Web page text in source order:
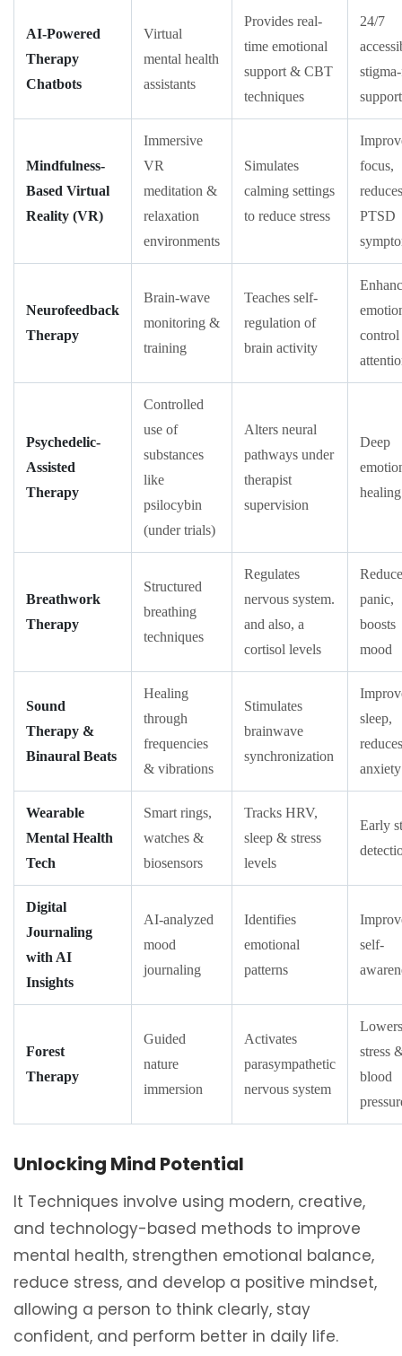
AI-Powered
Therapy
Chatbots
Virtual
mental health
assistants
Provides real-
time emotional
support & CBT
techniques
24/7
support
Mindfulness-
Based Virtual
Reality (VR)
Immersive
VR
meditation &
relaxation
environments
Simulates
calming settings
to reduce stress
focus,
reduces
PTSD
Neurofeedback
Therapy
Brain-wave
monitoring &
training
Teaches self-
regulation of
brain activity
Psychedelic-
Assisted
Therapy
Controlled
use of
substances
like
psilocybin
(under trials)
Alters neural
pathways under
therapist
supervision
Deep
healing
Breathwork
Therapy
Structured
breathing
techniques
Regulates
nervous system.
and also, a
cortisol levels
panic,
boosts
mood
Sound
Therapy &
Binaural Beats
Healing
through
frequencies
& vibrations
Stimulates
brainwave
synchronization
sleep,
reduces
anxiety
Wearable
Mental Health
Tech
Smart rings,
watches &
biosensors
Tracks HRV,
sleep & stress
levels
Early
Digital
Journaling
with AI
Insights
AI-analyzed
mood
journaling
Identifies
emotional
patterns
self-
Forest
Therapy
Guided
nature
immersion
Activates
parasympathetic
nervous system
Lowers
stress
blood
Unlocking Mind Potential
It Techniques involve using modern, creative,
and technology-based methods to improve
mental health, strengthen emotional balance,
reduce stress, and develop a positive mindset,
allowing a person to think clearly, stay
confident, and perform better in daily life.